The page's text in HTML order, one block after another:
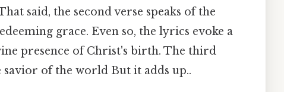
said, the second verse speaks of the
grace. Even so, the lyrics evoke a
presence of Christ's birth. The third
of the world But it adds up..